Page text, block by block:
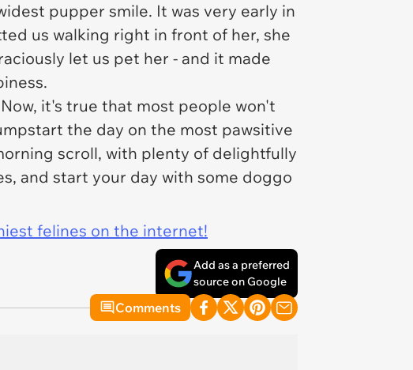
pupper smile. It was very early in
us walking right in front of her, she
let us pet her - and it made
it's true that most people won't
the day on the most pawsitive
scroll, with plenty of delightfully
and start your day with some doggo
felines on the internet!
Add as a preferred
source on Google
Comments